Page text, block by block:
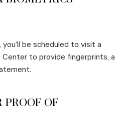
be scheduled to visit a
Center to provide fingerprints, a
PROOF OF